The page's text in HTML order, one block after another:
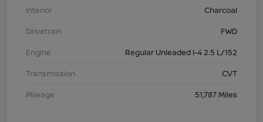
Interior
Charcoal
Drivetrain
FWD
Engine
Regular Unleaded I-4 2.5 L/152
Transmission
CVT
Mileage
51,787 Miles